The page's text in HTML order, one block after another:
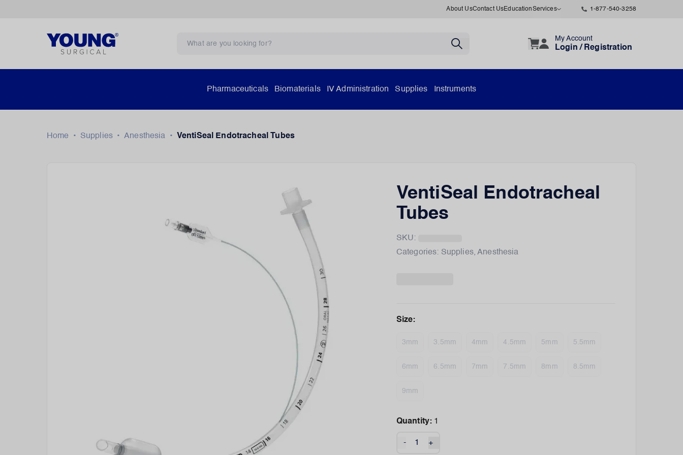
About UsContact UsEducationServices 1-877-540-3258
My Account
Login / Registration
Pharmaceuticals Biomaterials IV Administration Supplies Instruments
Home • Supplies • Anesthesia • VentiSeal Endotracheal Tubes
VentiSeal Endotracheal
Tubes
SKU:
Categories: Supplies,Anesthesia
Size:
3mm 3.5mm 4mm 4.5mm 5mm 5.5mm
6mm 6.5mm 7mm 7.5mm 8mm 8.5mm
9mm
Quantity: 1
- +